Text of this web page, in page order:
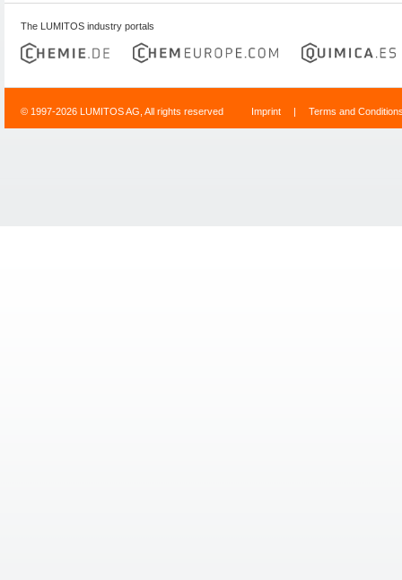
The LUMITOS industry portals
© 1997-2026 LUMITOS AG, All rights reserved Imprint | Terms and